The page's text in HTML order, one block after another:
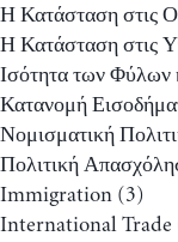
Η Κατάσταση στις
Η Κατάσταση στις
Ισότητα των Φύλων
Κατανομή
Νομισματική
Πολιτική
Immigration (3)
International Trade